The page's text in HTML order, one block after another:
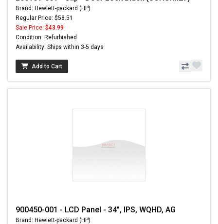
Brand: Hewlett-packard (HP)
Regular Price: $58.51
Sale Price: $43.99
Condition: Refurbished
Availability: Ships within 3-5 days
Add to Cart
900450-001 - LCD Panel - 34", IPS, WQHD, AG
Brand: Hewlett-packard (HP)